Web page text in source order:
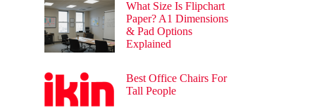
What Size Is Flipchart
Paper? A1 Dimensions
& Pad Options
Explained
Best Office Chairs For
Tall People